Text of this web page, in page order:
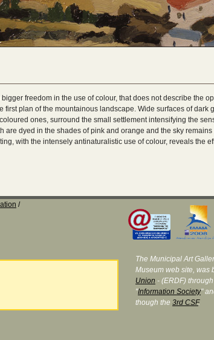
bigger freedom in the use of colour, that does not describe the
first plan of the mountainous landscape. Wide surfaces of dark
ones, surround the small settlement intensifying the
are dyed in the shades of pink and orange and the sky
with the intensely antinaturalistic use of colour, reveals the
The Municipal Art
Museum web site, was
Union - (ERDF)
"Information Society"
though the 3rd CSF.